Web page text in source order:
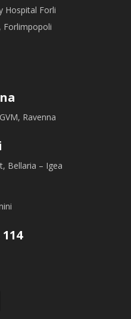
Hospital Forli
Forlimpopoli
Ravenna
Bellaria – Igea